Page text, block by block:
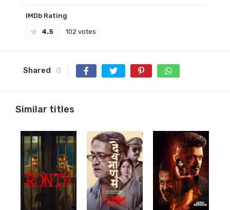
IMDb Rating
4.5 102 votes
Shared 0
Similar titles